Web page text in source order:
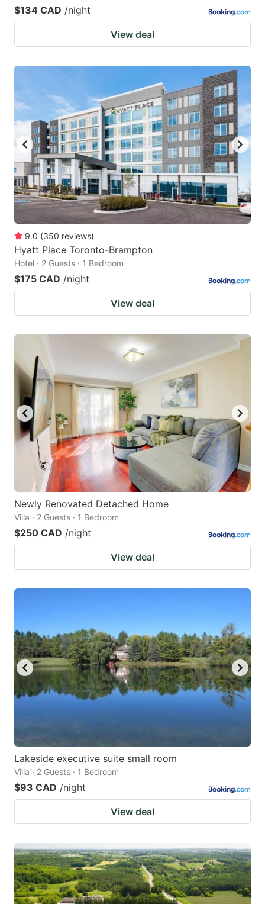
$134 CAD /night
View deal
9.0 (350 reviews)
Hyatt Place Toronto-Brampton
Hotel · 2 Guests · 1 Bedroom
$175 CAD /night
View deal
Newly Renovated Detached Home
Villa · 2 Guests · 1 Bedroom
$250 CAD /night
View deal
Lakeside executive suite small room
Villa · 2 Guests · 1 Bedroom
$93 CAD /night
View deal